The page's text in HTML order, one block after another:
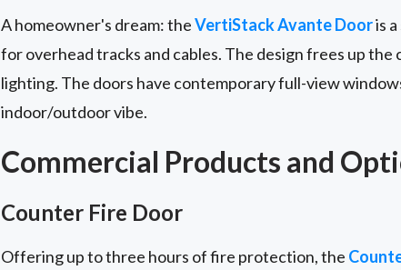
A homeowner's dream: theVertiStack Avante Dooris
for overhead tracks and cables. The design frees up
lighting. The doors have contemporary full-view
indoor/outdoor vibe.
Commercial Products and
Counter Fire Door
Offering up to three hours of fire protection, the